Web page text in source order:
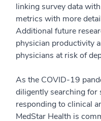
linking survey data
metrics with more
Additional future
physician productivity
physicians at risk of
As the COVID-19
diligently searching for
responding to clinical
MedStar Health is